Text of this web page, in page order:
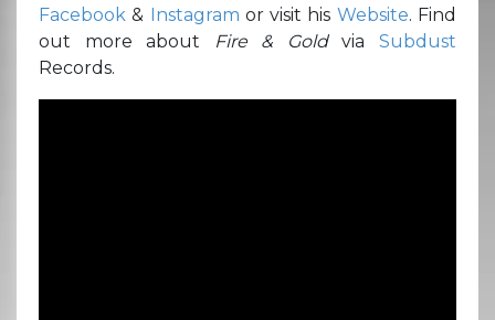
Facebook & Instagram or visit his Website. Find
out more about
Fire & GoldviaSubdust
Records.